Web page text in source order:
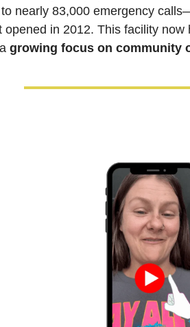
nearly 83,000 emergency
opened in 2012. This facility now
growing focus on community